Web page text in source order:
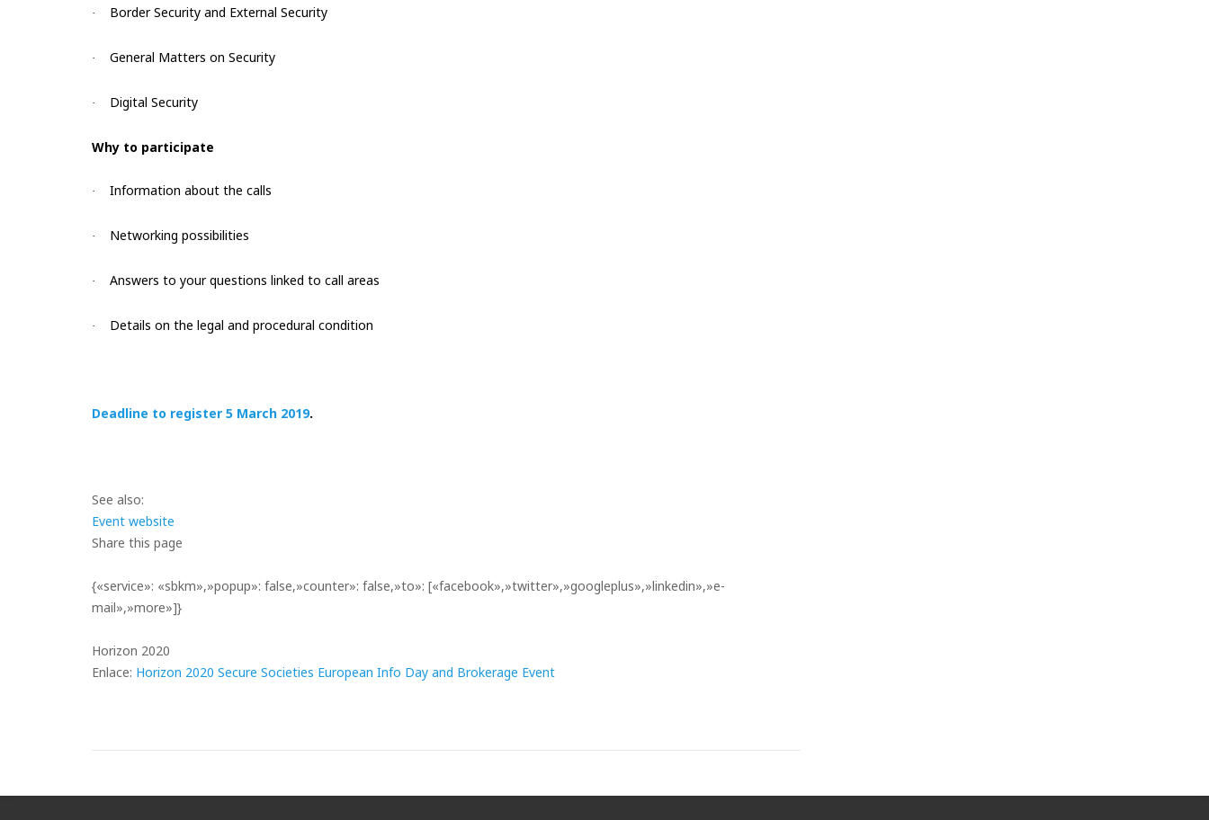
· Border Security and External Security
· General Matters on Security
· Digital Security
Why to participate
· Information about the calls
· Networking possibilities
· Answers to your questions linked to call areas
· Details on the legal and procedural condition
Deadline to register 5 March 2019.
See also:
Event website
Share this page
{«service»: «sbkm»,»popup»: false,»counter»: false,»to»: [«facebook»,»twitter»,»googleplus»,»linkedin»,»e-
mail»,»more»]}
Horizon 2020
Enlace: Horizon 2020 Secure Societies European Info Day and Brokerage Event